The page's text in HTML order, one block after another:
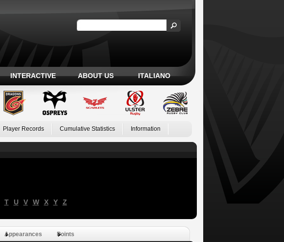
INTERACTIVE ABOUT US ITALIANO
Player Records Cumulative Statistics Information
T U V W X Y Z
Appearances Points